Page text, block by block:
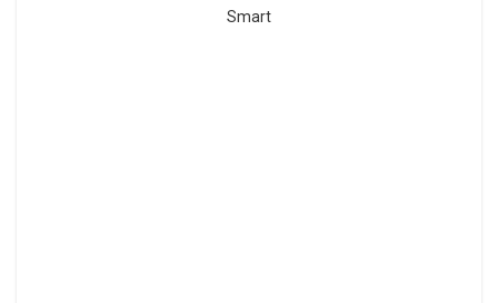
Smart